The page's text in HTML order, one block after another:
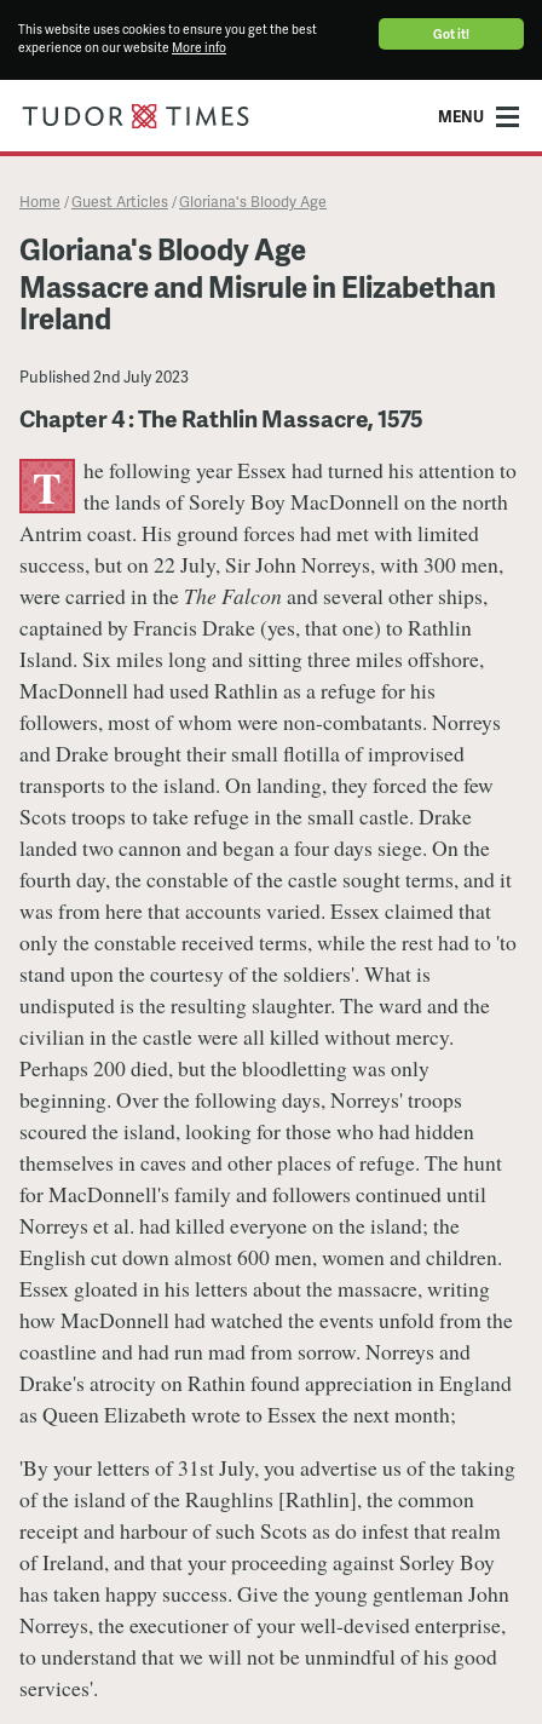
Got it!
This website uses cookies to ensure you get the best
experience on our website More info
MENU
Home /Guest Articles /Gloriana's Bloody Age
Gloriana's Bloody Age
Massacre and Misrule in Elizabethan
Ireland
Published2nd July 2023
Chapter 4 : The Rathlin Massacre, 1575
T
he following year Essex had turned his attention to
the lands of Sorely Boy MacDonnell on the north
Antrim coast. His ground forces had met with limited
success, but on 22 July, Sir John Norreys, with 300 men,
were carried in the The Falcon and several other ships,
captained by Francis Drake (yes, that one) to Rathlin
Island. Six miles long and sitting three miles offshore,
MacDonnell had used Rathlin as a refuge for his
followers, most of whom were non-combatants. Norreys
and Drake brought their small flotilla of improvised
transports to the island. On landing, they forced the few
Scots troops to take refuge in the small castle. Drake
landed two cannon and began a four days siege. On the
fourth day, the constable of the castle sought terms, and it
was from here that accounts varied. Essex claimed that
only the constable received terms, while the rest had to 'to
stand upon the courtesy of the soldiers'. What is
undisputed is the resulting slaughter. The ward and the
civilian in the castle were all killed without mercy.
Perhaps 200 died, but the bloodletting was only
beginning. Over the following days, Norreys' troops
scoured the island, looking for those who had hidden
themselves in caves and other places of refuge. The hunt
for MacDonnell's family and followers continued until
Norreys et al. had killed everyone on the island; the
English cut down almost 600 men, women and children.
Essex gloated in his letters about the massacre, writing
how MacDonnell had watched the events unfold from the
coastline and had run mad from sorrow. Norreys and
Drake's atrocity on Rathin found appreciation in England
as Queen Elizabeth wrote to Essex the next month;
'By your letters of 31st July, you advertise us of the taking
of the island of the Raughlins [Rathlin], the common
receipt and harbour of such Scots as do infest that realm
of Ireland, and that your proceeding against Sorley Boy
has taken happy success. Give the young gentleman John
Norreys, the executioner of your well-devised enterprise,
to understand that we will not be unmindful of his good
services'.